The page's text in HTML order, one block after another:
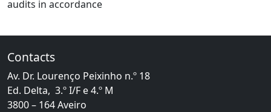
audits in accordancefrom Management Systems
Contacts
Av. Dr. Lourenço Peixinho n.º 18
Ed. Delta, 3.º I/F e 4.º M
3800 – 164 Aveiro